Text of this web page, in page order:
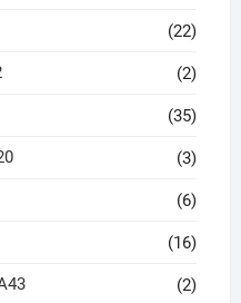
(22)
(2)
(35)
(3)
(6)
(16)
(2)